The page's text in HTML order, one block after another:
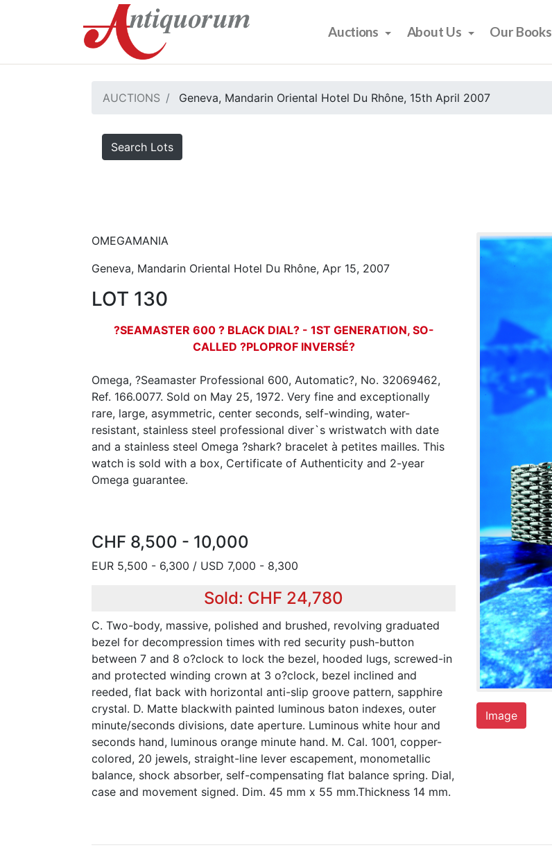
Auctions About Us Our Books
AUCTIONS Geneva, Mandarin Oriental Hotel Du Rhône, 15th April 2007
Search Lots
OMEGAMANIA
Geneva, Mandarin Oriental Hotel Du Rhône, Apr 15, 2007
LOT 130
?SEAMASTER 600 ? BLACK DIAL? - 1ST GENERATION, SO-
CALLED ?PLOPROF INVERSÉ?
Omega, ?Seamaster Professional 600, Automatic?, No. 32069462,
Ref. 166.0077. Sold on May 25, 1972. Very fine and exceptionally
rare, large, asymmetric, center seconds, self-winding, water-
resistant, stainless steel professional diver`s wristwatch with date
and a stainless steel Omega ?shark? bracelet à petites mailles. This
watch is sold with a box, Certificate of Authenticity and 2-year
Omega guarantee.
CHF 8,500 - 10,000
EUR 5,500 - 6,300 / USD 7,000 - 8,300
Sold: CHF 24,780
C. Two-body, massive, polished and brushed, revolving graduated
bezel for decompression times with red security push-button
between 7 and 8 o?clock to lock the bezel, hooded lugs, screwed-in
and protected winding crown at 3 o?clock, bezel inclined and
reeded, flat back with horizontal anti-slip groove pattern, sapphire
crystal. D. Matte blackwith painted luminous baton indexes, outer
minute/seconds divisions, date aperture. Luminous white hour and
seconds hand, luminous orange minute hand. M. Cal. 1001, copper-
colored, 20 jewels, straight-line lever escapement, monometallic
balance, shock absorber, self-compensating flat balance spring. Dial,
case and movement signed. Dim. 45 mm x 55 mm.Thickness 14 mm.
Image